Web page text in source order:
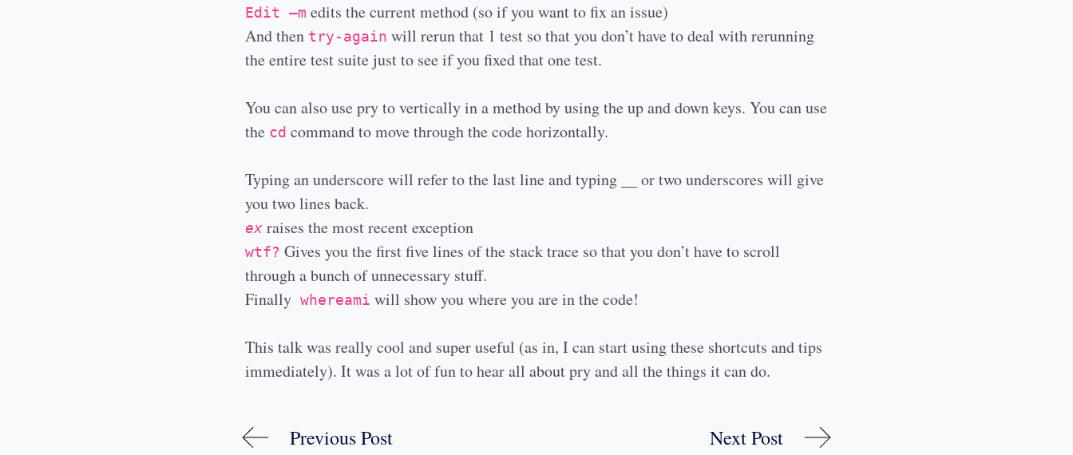
Edit –m edits the current method (so if you want to fix an issue)
And then try-again will rerun that 1 test so that you don’t have to deal with rerunning
the entire test suite just to see if you fixed that one test.
You can also use pry to vertically in a method by using the up and down keys. You can use
the cd command to move through the code horizontally.
Typing an underscore will refer to the last line and typing __ or two underscores will give
you two lines back.
ex raises the most recent exception
wtf? Gives you the first five lines of the stack trace so that you don’t have to scroll
through a bunch of unnecessary stuff.
Finally whereami will show you where you are in the code!
This talk was really cool and super useful (as in, I can start using these shortcuts and tips
immediately). It was a lot of fun to hear all about pry and all the things it can do.
Previous Post Next Post